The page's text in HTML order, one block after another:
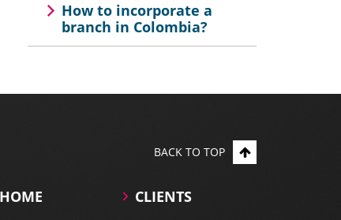
How to incorporate a
branch in Colombia?
BACK TO TOP
HOME
CLIENTS